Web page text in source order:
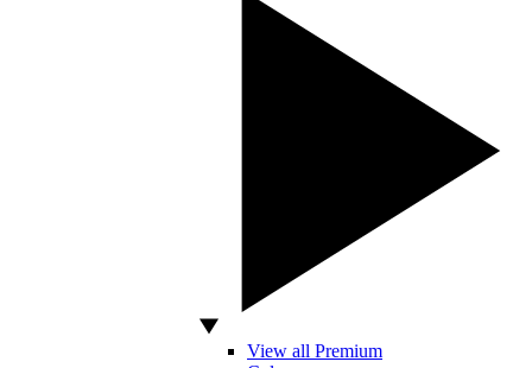
View all Premium